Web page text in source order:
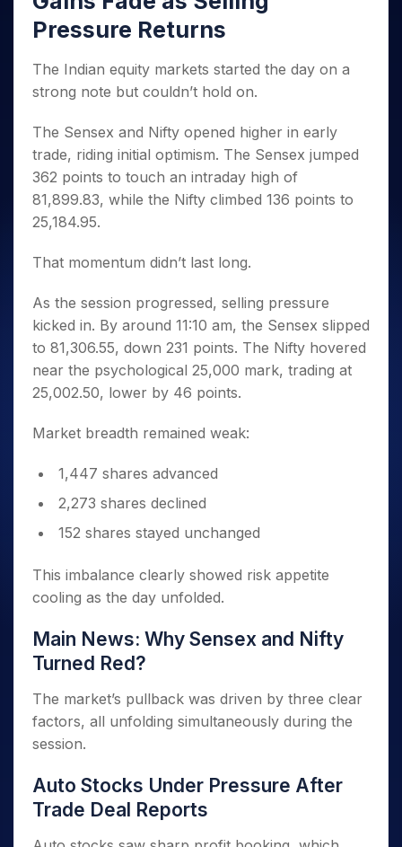
Small
Caps for
3 Months
Stocks to
Months
Bluechips
to Buy
for a
Year
Mid-
Small
a Year
for Long
Term
Trade
Intraday
Stocks
for
Long
Stocks for Long Term
ETF
Tactical ETF Bets
Stocks to Trade for 5 Days
Index Futures to Trade Intraday
Options
Index Options to Buy Today
Trading View Charting
StockPlus
StockSIP
Trade API
Indices
Samco Stock Rating
Brokerage Calculator
SWP Calculator
Compound Interest Calculator
PPF Calculator
Explore More Calculators
Fund Transfer
DP Information
Change Request Form
Samshots
Glossary
Open IPO's
Upcoming IPO's
Listed IPO's
About Us
About Samco
Samco in Media
Media Kit
Careers
Contact Us
Partners
Partners
Benefits
Register Now
Open Demat Account Login
Pressure Returns
The Indian equity markets started the day on a
strong note but couldn’t hold on.
The Sensex and Nifty opened higher in early
trade, riding initial optimism. The Sensex jumped
362 points to touch an intraday high of
81,899.83, while the Nifty climbed 136 points to
25,184.95.
That momentum didn’t last long.
As the session progressed, selling pressure
kicked in. By around 11:10 am, the Sensex slipped
to 81,306.55, down 231 points. The Nifty hovered
near the psychological 25,000 mark, trading at
25,002.50, lower by 46 points.
Market breadth remained weak:
1,447 shares advanced
2,273 shares declined
152 shares stayed unchanged
This imbalance clearly showed risk appetite
cooling as the day unfolded.
Main News: Why Sensex and Nifty
Turned Red?
The market’s pullback was driven by three clear
factors, all unfolding simultaneously during the
session.
Auto Stocks Under Pressure After
Trade Deal Reports